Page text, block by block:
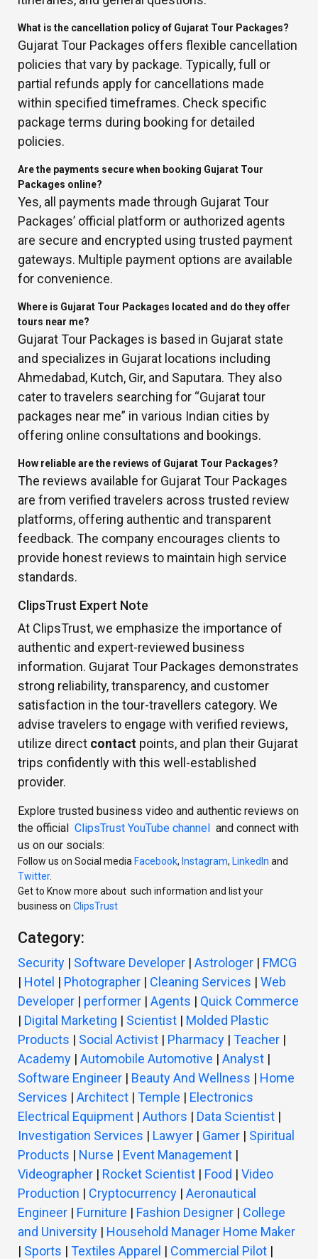
What is the cancellation policy of Gujarat Tour Packages?
Gujarat Tour Packages offers flexible cancellation
policies that vary by package. Typically, full or
partial refunds apply for cancellations made
within specified timeframes. Check specific
package terms during booking for detailed
policies.
Are the payments secure when booking Gujarat Tour
Packages online?
Yes, all payments made through Gujarat Tour
Packages’ official platform or authorized agents
are secure and encrypted using trusted payment
gateways. Multiple payment options are available
for convenience.
Where is Gujarat Tour Packages located and do they offer
tours near me?
Gujarat Tour Packages is based in Gujarat state
and specializes in Gujarat locations including
Ahmedabad, Kutch, Gir, and Saputara. They also
cater to travelers searching for “Gujarat tour
packages near me” in various Indian cities by
offering online consultations and bookings.
How reliable are the reviews of Gujarat Tour Packages?
The reviews available for Gujarat Tour Packages
are from verified travelers across trusted review
platforms, offering authentic and transparent
feedback. The company encourages clients to
provide honest reviews to maintain high service
standards.
ClipsTrust Expert Note
At ClipsTrust, we emphasize the importance of
authentic and expert-reviewed business
information. Gujarat Tour Packages demonstrates
strong reliability, transparency, and customer
satisfaction in the tour-travellers category. We
advise travelers to engage with verified reviews,
utilize direct contact points, and plan their Gujarat
trips confidently with this well-established
provider.
Explore trusted business video and authentic reviews on
the official ClipsTrust YouTube channel and connect with
us on our socials:
Follow us on Social media Facebook, Instagram, LinkedIn and
Twitter.
Get to Know more about such information and list your
business on ClipsTrust
Category:
Security | Software Developer | Astrologer | FMCG
| Hotel | Photographer | Cleaning Services | Web
Developer | performer | Agents | Quick Commerce
| Digital Marketing | Scientist | Molded Plastic
Products | Social Activist | Pharmacy | Teacher |
Academy | Automobile Automotive | Analyst |
Software Engineer | Beauty And Wellness | Home
Services | Architect | Temple | Electronics
Electrical Equipment | Authors | Data Scientist |
Investigation Services | Lawyer | Gamer | Spiritual
Products | Nurse | Event Management |
Videographer | Rocket Scientist | Food | Video
Production | Cryptocurrency | Aeronautical
Engineer | Furniture | Fashion Designer | College
and University | Household Manager Home Maker
| Sports | Textiles Apparel | Commercial Pilot |